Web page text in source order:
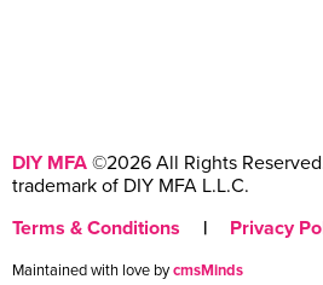
DIY MFA ©2026 All Rights
trademark of DIY MFA L.L.C.
Terms & Conditions
| Privacy
Maintained with love bycmsMinds